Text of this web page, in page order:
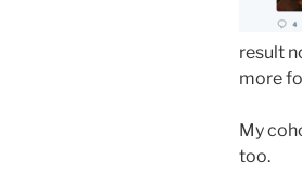
result
more
My
too.